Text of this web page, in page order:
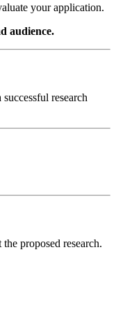
your application.
audience.
research
proposed research.